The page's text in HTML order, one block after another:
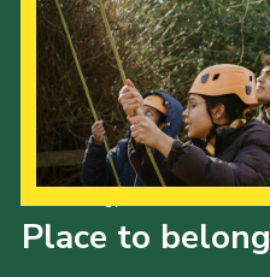
Place to belong